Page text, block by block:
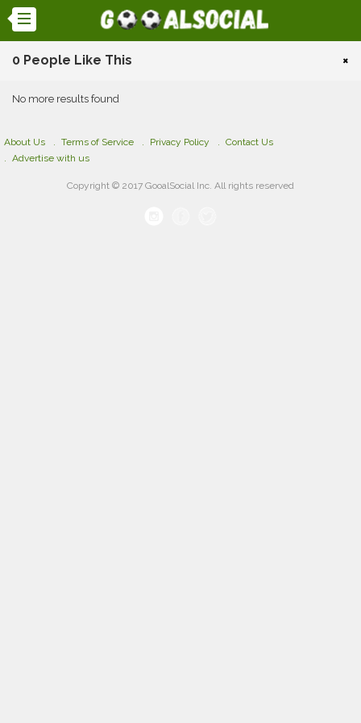
0 People Like This ×
No more results found
About Us Terms of Service Privacy Policy
Contact Us
Advertise with us
Copyright © 2017 GooalSocial Inc. All rights reserved